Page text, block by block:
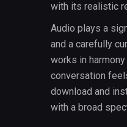
with its realistic
Audio plays a
and a carefully
works in
conversation
download and
with a broad